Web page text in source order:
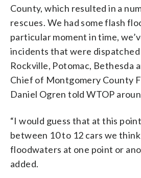
County, which resulted in a
rescues. We had some flash
particular moment in time,
incidents that were
Rockville, Potomac, Bethesda
Chief of Montgomery County
Daniel Ogren told WTOP
“I would guess that at this
between 10 to 12 cars we
floodwaters at one point or
added.